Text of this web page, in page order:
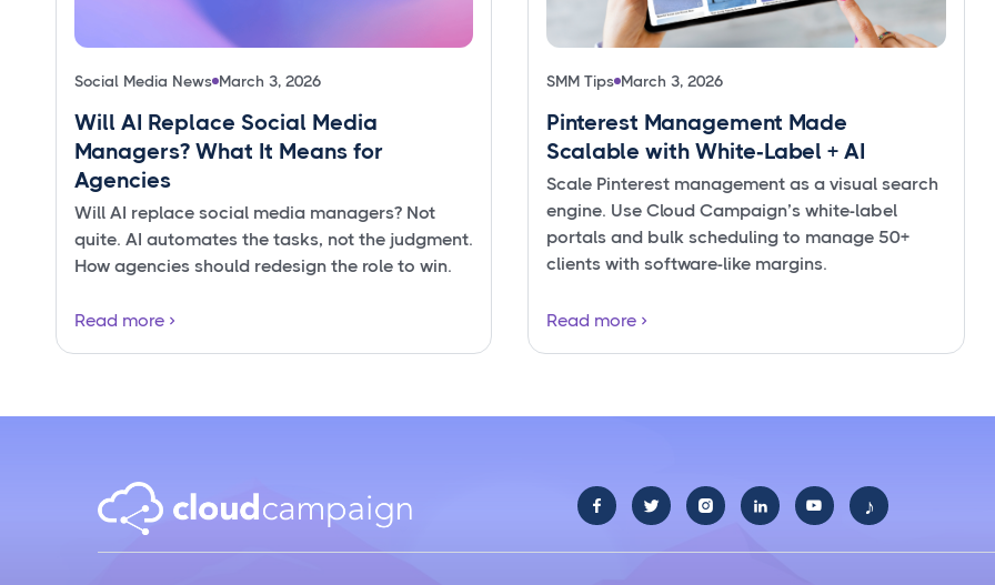
Social Media News March 3, 2026
Will AI Replace Social Media
Managers? What It Means for
Agencies
Will AI replace social media managers? Not
quite. AI automates the tasks, not the judgment.
How agencies should redesign the role to win.
Read more
SMM Tips March 3, 2026
Pinterest Management Made
Scalable with White‑Label + AI
Scale Pinterest management as a visual search
engine. Use Cloud Campaign’s white-label
portals and bulk scheduling to manage 50+
clients with software-like margins.
Read more
     ♪